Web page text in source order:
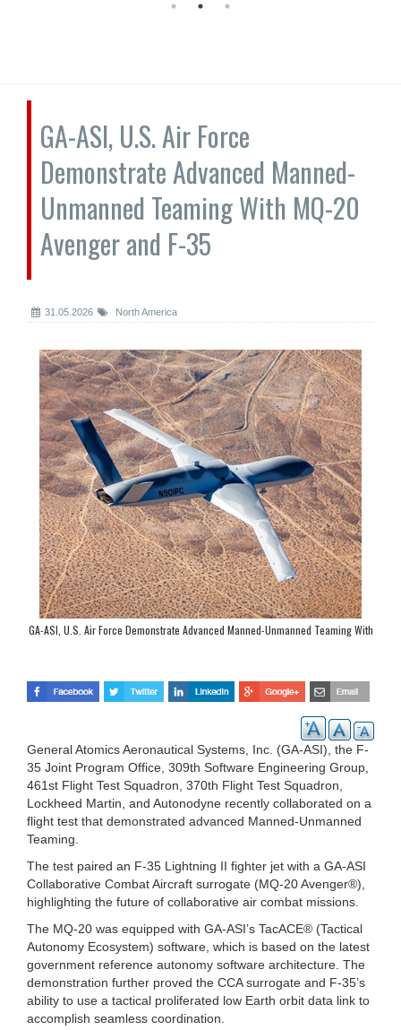
GA-ASI, U.S. Air Force
Demonstrate Advanced Manned-
Unmanned Teaming With MQ-20
Avenger and F-35
31.05.2026 North America
GA-ASI, U.S. Air Force Demonstrate Advanced Manned-Unmanned Teaming With
General Atomics Aeronautical Systems, Inc. (GA-ASI), the F-
35 Joint Program Office, 309th Software Engineering Group,
461st Flight Test Squadron, 370th Flight Test Squadron,
Lockheed Martin, and Autonodyne recently collaborated on a
flight test that demonstrated advanced Manned-Unmanned
Teaming.
The test paired an F-35 Lightning II fighter jet with a GA-ASI
Collaborative Combat Aircraft surrogate (MQ-20 Avenger®),
highlighting the future of collaborative air combat missions.
The MQ-20 was equipped with GA-ASI’s TacACE® (Tactical
Autonomy Ecosystem) software, which is based on the latest
government reference autonomy software architecture. The
demonstration further proved the CCA surrogate and F-35’s
ability to use a tactical proliferated low Earth orbit data link to
accomplish seamless coordination.